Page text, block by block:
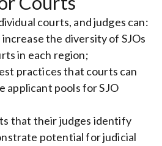
courts, and judges can:
the diversity of SJOs
in each region;
practices that courts can
applicant pools for SJO
that their judges identify
potential for judicial